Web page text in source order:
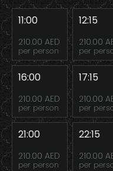
11:00
210.00 AED
per person
12:15
210.00
per
16:00
210.00 AED
per person
17:15
210.00
per
21:00
210.00 AED
per person
22:15
210.00
per